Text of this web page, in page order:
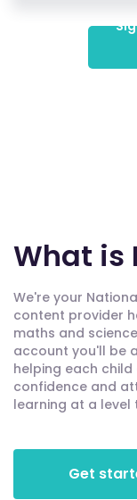
What is
We're your
content provider
maths and
account you'll be
helping each child
confidence and
learning at a level
Get